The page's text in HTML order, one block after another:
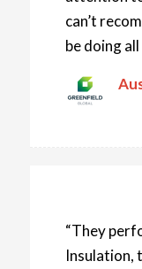
can’t
be doing
“They
Insulation,